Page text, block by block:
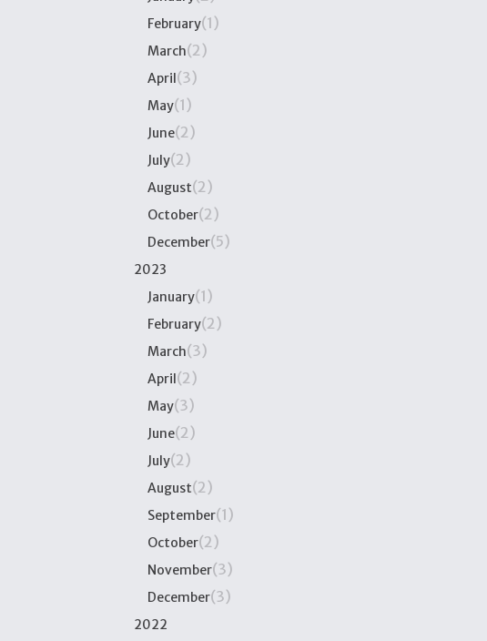
February(1)
March(2)
April(3)
May(1)
June(2)
July(2)
August(2)
October(2)
December(5)
2023
January(1)
February(2)
March(3)
April(2)
May(3)
June(2)
July(2)
August(2)
September(1)
October(2)
November(3)
December(3)
2022